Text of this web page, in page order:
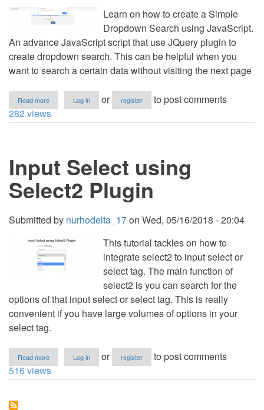
Learn on how to create a Simple
Dropdown Search using JavaScript.
An advance JavaScript script that use JQuery plugin to
create dropdown search. This can be helpful when you
want to search a certain data without visiting the next page
Read more
JavaScript
-
Log in or register
to post comments
282 views
Input Select using
Select2 Plugin
Submitted by nurhodelta_17on Wed, 05/16/2018 - 20:04
This tutorial tackles on how to
integrate select2 to input select or
select tag. The main function of
select2 is you can search for the
options of that input select or select tag. This is really
convenient if you have large volumes of options in your
select tag.
Read more
Input
Select
Log in or register
to post comments
516 views